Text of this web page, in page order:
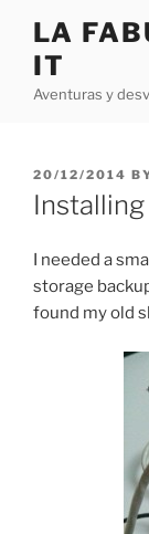
content
LA
IT
Aventuras y
POSTED
ON
20/12/2014
I needed a
storage
found my old